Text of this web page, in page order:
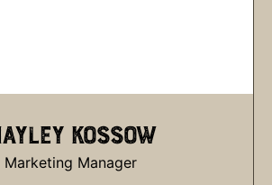
KOSSOW
Marketing Manager